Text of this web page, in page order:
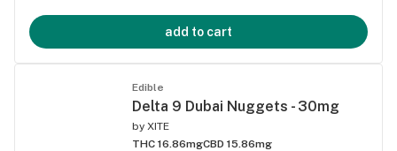
add to cart
Edible
Delta 9 Dubai Nuggets - 30mg
by XITE
THC 16.86mgCBD 15.86mg